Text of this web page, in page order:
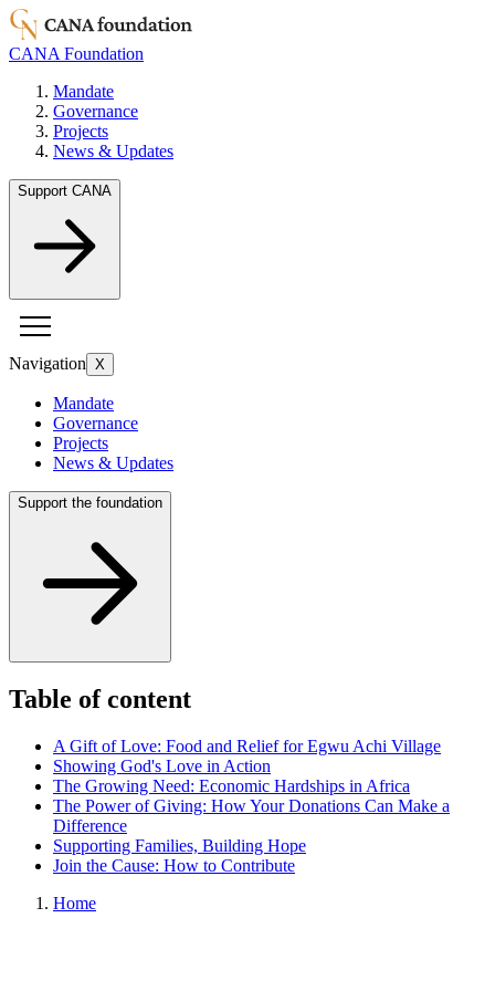
CANA Foundation
Mandate
Governance
Projects
News & Updates
Support CANA
Navigation X
Mandate
Governance
Projects
News & Updates
Support the foundation
Table of content
A Gift of Love: Food and Relief for Egwu Achi Village
Showing God's Love in Action
The Growing Need: Economic Hardships in Africa
The Power of Giving: How Your Donations Can Make a
Difference
Supporting Families, Building Hope
Join the Cause: How to Contribute
Home